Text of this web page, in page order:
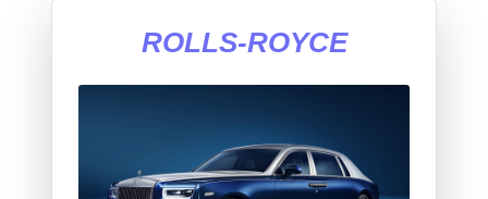
ROLLS-ROYCE